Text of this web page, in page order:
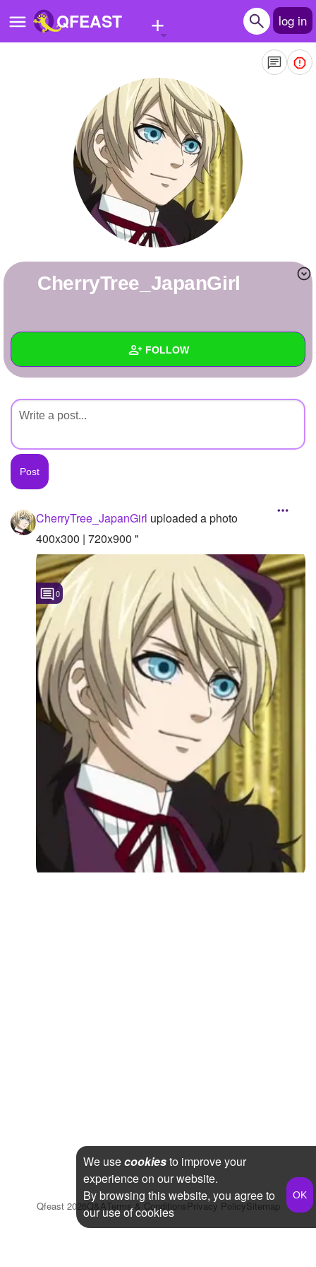
QFEAST + log in
Quizzes
Stories
Questions
Write Story
Create Page
+ FOLLOW
Created Quizzes
Created Stories
Asked Questions
Created Polls
Created Pages
Photos 1
Following
Followers
Favorite Quizzes
Favorite Stories
Starred Questions
Starred Photos
Page Memberships
Page Subscriptions
CherryTree_JapanGirl
CherryTree_JapanGirl uploaded a photo
400x300 | 720x900 "
0
Qfeast 2026Q&ATerms & ConditionsPrivacy PolicySitemap
We usecookiesto improve your
experience on our website.
By browsing this website, you agree to
our use of cookies